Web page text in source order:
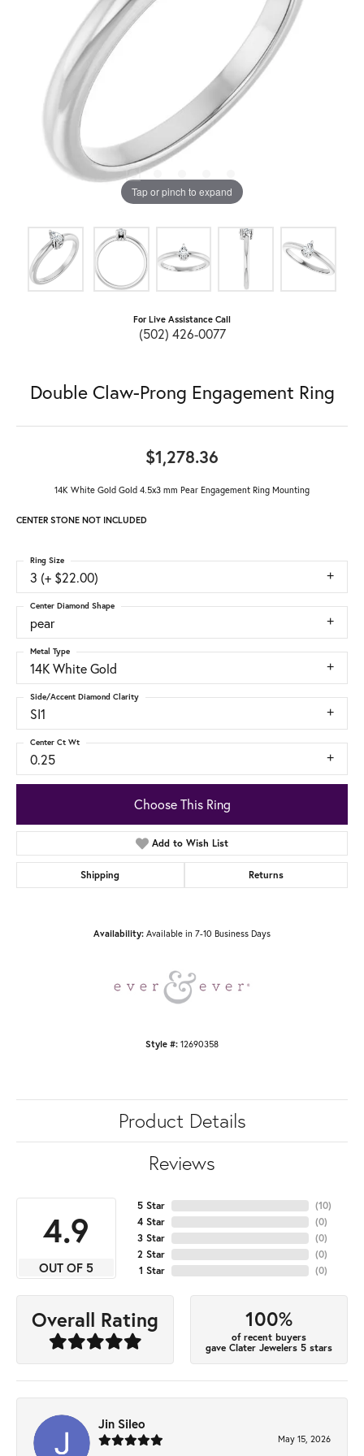
Tap or pinch to expand
For Live Assistance Call
(502) 426-0077
Double Claw-Prong Engagement Ring
$1,278.36
14K White Gold Gold 4.5x3 mm Pear Engagement Ring Mounting
CENTER STONE NOT INCLUDED
3 (+ $22.00)
Ring Size
pear
Center Diamond Shape
14K White Gold
Metal Type
SI1
Side/Accent Diamond Clarity
0.25
Center Ct Wt
Choose This Ring
Add to Wish List
Shipping Returns
Availability: Available in 7-10 Business Days
Style #: 12690358
Product Details
Reviews
4.9
OUT OF 5
5 Star
4 Star
3 Star
2 Star
1 Star
(10)
(0)
(0)
(0)
(0)
Overall Rating 100%
of recent buyers
gave Clater Jewelers 5 stars
Jin Sileo
May 15, 2026